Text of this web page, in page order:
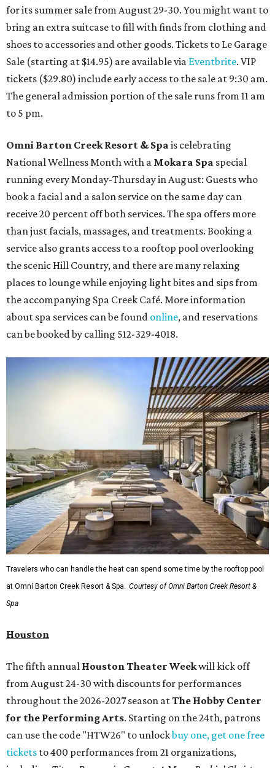
for its summer sale from August 29-30. You might want to
bring an extra suitcase to fill with finds from clothing and
shoes to accessories and other goods. Tickets to Le Garage
Sale (starting at $14.95) are available via Eventbrite. VIP
tickets ($29.80) include early access to the sale at 9:30 am.
The general admission portion of the sale runs from 11 am
to 5 pm.
Omni Barton Creek Resort & Spa is celebrating
National Wellness Month with a Mokara Spa special
running every Monday-Thursday in August: Guests who
book a facial and a salon service on the same day can
receive 20 percent off both services. The spa offers more
than just facials, massages, and treatments. Booking a
service also grants access to a rooftop pool overlooking
the scenic Hill Country, and there are many relaxing
places to lounge while enjoying light bites and sips from
the accompanying Spa Creek Café. More information
about spa services can be found online, and reservations
can be booked by calling 512-329-4018.
Travelers who can handle the heat can spend some time by the rooftop pool
at Omni Barton Creek Resort & Spa. Courtesy of Omni Barton Creek Resort &
Spa
Houston
The fifth annual Houston Theater Weekwill kick off
from August 24-30 with discounts for performances
throughout the 2026-2027 season atThe Hobby Center
for the Performing Arts. Starting on the 24th, patrons
can use the code "HTW26" to unlockbuy one, get one free
tickets to 400 performances from 21 organizations,